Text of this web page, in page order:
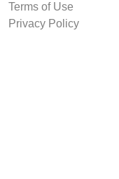
Terms of Use
Privacy Policy